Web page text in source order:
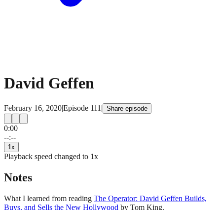
David Geffen
February 16, 2020|Episode 111 | Share episode
0:00
--:--
1 x
Playback speed changed to 1x
Notes
What I learned from reading The Operator: David Geffen Builds,
Buys, and Sells the New Hollywood by Tom King.